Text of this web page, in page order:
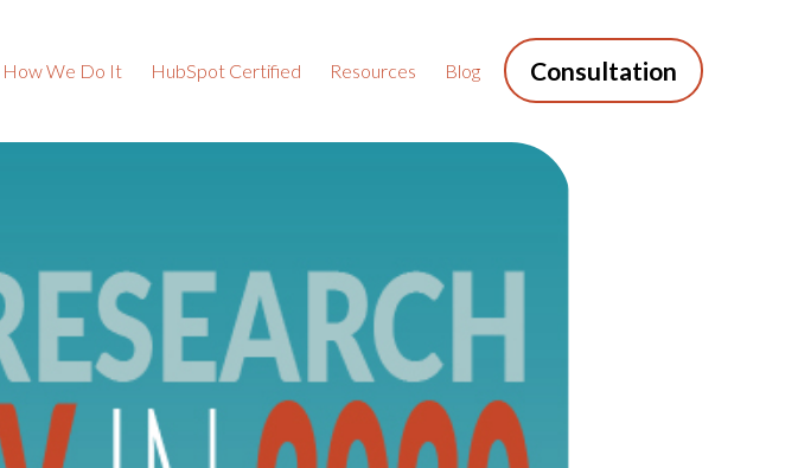
How We Do It HubSpot Certified Resources Blog Consultation